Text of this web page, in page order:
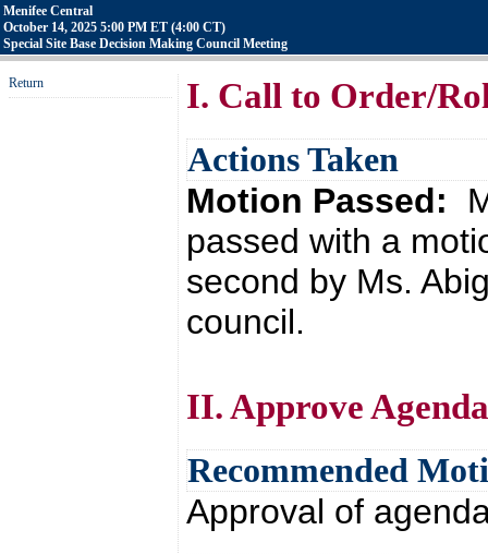
Menifee Central
October 14, 2025 5:00 PM ET (4:00 CT)
Special Site Base Decision Making Council Meeting
Return I. Call to Order/
Actions Taken
Motion Passed:
passed with a
second by Ms.
council.
II. Approve Agenda
Recommended
Approval of